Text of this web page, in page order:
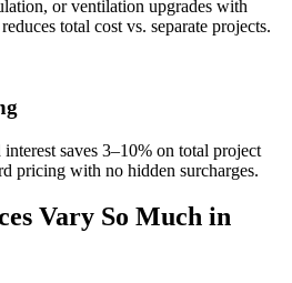
or ventilation upgrades with
total cost vs. separate projects.
saves 3–10% on total project
pricing with no hidden surcharges.
Vary So Much in